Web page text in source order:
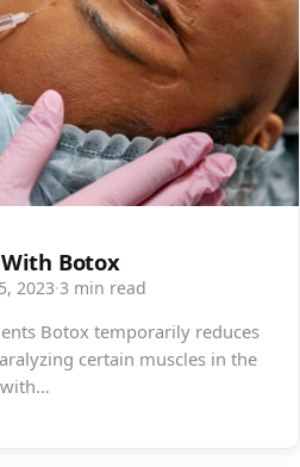
Botox
2023·3 min read
Botox temporarily reduces
certain muscles in the
with…